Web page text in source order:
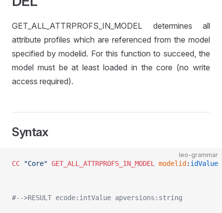
GET_ALL_ATTRPROFS_IN_MODEL determines all
attribute profiles which are referenced from the model
specified by modelid. For this function to succeed, the
model must be at least loaded in the core (no write
access required).
Syntax
leo-grammar
CC "Core" GET_ALL_ATTRPROFS_IN_MODEL modelid : idValue
#-->RESULT ecode:intValue apversions:string